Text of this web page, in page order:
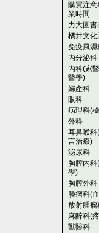
購買注意
業時間
力大圖
橘井文化
免疫風濕
內分泌科
內科(家
醫學)
婦產科
眼科
病理科(
外科
耳鼻喉
言治療)
泌尿科
胸腔內
學)
胸腔外科
腫瘤科(
放射腫瘤
麻醉科(
獸醫科